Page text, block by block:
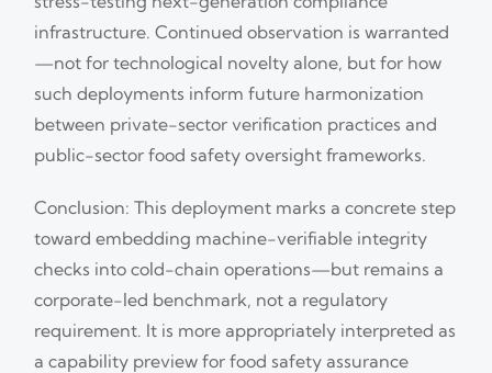
infrastructure. Continued observation is warranted
—not for technological novelty alone, but for how
such deployments inform future harmonization
between private-sector verification practices and
public-sector food safety oversight frameworks.
Conclusion: This deployment marks a concrete step
toward embedding machine-verifiable integrity
checks into cold-chain operations—but remains a
corporate-led benchmark, not a regulatory
requirement. It is more appropriately interpreted as
a capability preview for food safety assurance